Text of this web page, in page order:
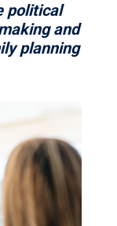
political
and
planning